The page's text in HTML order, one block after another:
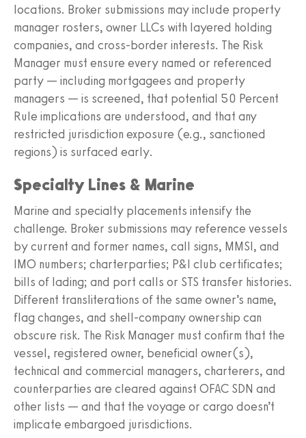
locations. Broker submissions may include property
manager rosters, owner LLCs with layered holding
companies, and cross-border interests. The Risk
Manager must ensure every named or referenced
party — including mortgagees and property
managers — is screened, that potential 50 Percent
Rule implications are understood, and that any
restricted jurisdiction exposure (e.g., sanctioned
regions) is surfaced early.
Specialty Lines & Marine
Marine and specialty placements intensify the
challenge. Broker submissions may reference vessels
by current and former names, call signs, MMSI, and
IMO numbers; charterparties; P&I club certificates;
bills of lading; and port calls or STS transfer histories.
Different transliterations of the same owner’s name,
flag changes, and shell-company ownership can
obscure risk. The Risk Manager must confirm that the
vessel, registered owner, beneficial owner(s),
technical and commercial managers, charterers, and
counterparties are cleared against OFAC SDN and
other lists — and that the voyage or cargo doesn’t
implicate embargoed jurisdictions.